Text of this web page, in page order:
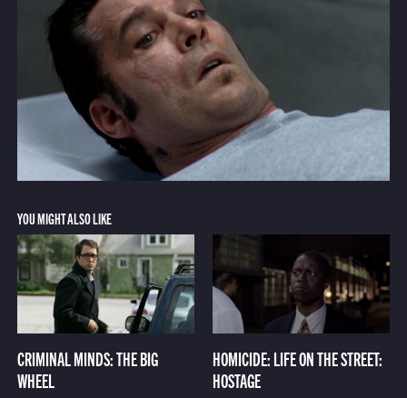
YOU MIGHT ALSO LIKE
CRIMINAL MINDS: THE BIG
WHEEL
HOMICIDE: LIFE ON THE STREET:
HOSTAGE